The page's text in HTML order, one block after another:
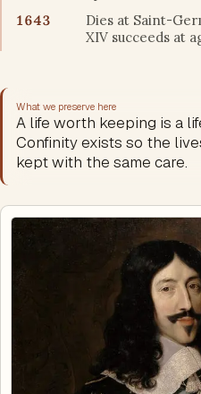
1643
Dies at Saint-
XIV succeeds at
What we preserve here
A life worth keeping is a
Confinity exists so the
kept with the same care.